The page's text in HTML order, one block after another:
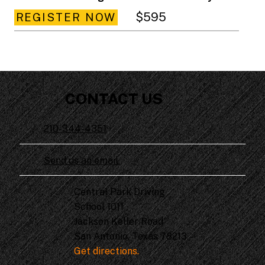
REGISTER NOW $595
CONTACT US
210-344-4351
Send us an email.
Central Park Driving
School 1011
Jackson Keller Road
San Antonio, Texas 78213
Get directions.